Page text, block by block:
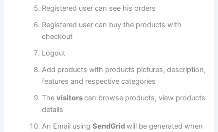
Registered user can see his orders
Registered user can buy the products with
checkout
Logout
Add products with products pictures, description,
features and respective categories
Thevisitorscan browse products, view products
details
An Email usingSendGridwill be generated when